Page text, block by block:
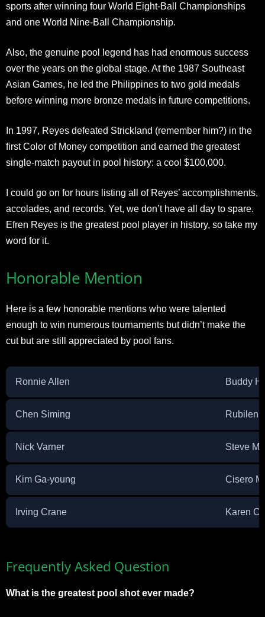
sports after winning four World Eight-Ball Championships
and one World Nine-Ball Championship.
Also, the genuine pool legend has had enormous success
over the years on the global stage. At the 1987 Southeast
Asian Games, he led the Philippines to two gold medals
before winning more bronze medals in future competitions.
In 1997, Reyes defeated Strickland (remember him?) in the
first Color of Money competition and earned the greatest
single-match payout in pool history: a cool $100,000.
I could go on for hours listing all of Reyes’ accomplishments,
accolades, and records. Yet, we don’t have all day to spare.
Efren Reyes is the greatest pool player in history, so take my
word for it.
Honorable Mention
Here is a few honorable mentions who were talented
enough to win numerous tournaments but didn’t make the
cut but are still appreciated by pool fans.
Ronnie Allen Buddy
Chen Siming Rubilen
Nick Varner Steve
Kim Ga-young Cisero
Irving Crane Karen
Frequently Asked Question
What is the greatest pool shot ever made?